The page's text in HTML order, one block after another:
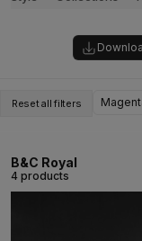
Reset all filters
B&C Royal
4 products